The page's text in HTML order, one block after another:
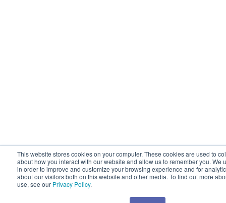
This website stores cookies on your computer. These cookies are used to
about how you interact with our website and allow us to remember you. We
in order to improve and customize your browsing experience and for
about our visitors both on this website and other media. To find out more
use, see our Privacy Policy.